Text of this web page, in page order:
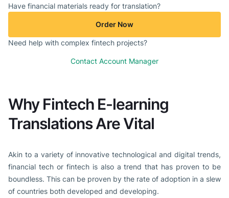
Have financial materials ready for translation?
Order Now
Need help with complex fintech projects?
Contact Account Manager
Why Fintech E-learning
Translations Are Vital
Akin to a variety of innovative technological and digital trends,
financial tech or fintech is also a trend that has proven to be
boundless. This can be proven by the rate of adoption in a slew
of countries both developed and developing.